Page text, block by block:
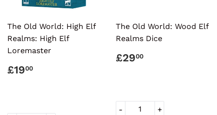
The Old World: High Elf
Realms: High Elf
Loremaster
REGULAR
£1900
The Old World: Wood Elf
Realms Dice
REGULAR
£2900
+
-